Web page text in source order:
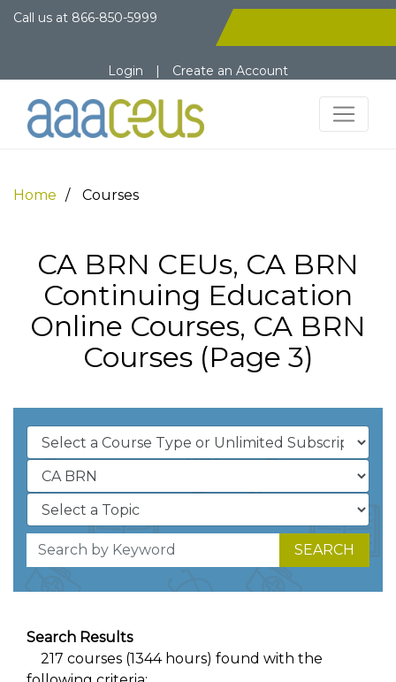
Call us at 866-850-5999
Login | Create an Account
Home Courses
CA BRN CEUs, CA BRN
Continuing Education
Online Courses, CA BRN
Courses (Page 3)
SEARCH
Search Results
217 courses (1344 hours) found with the